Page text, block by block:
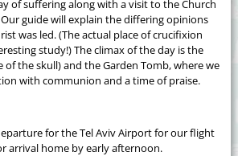
of suffering along with a visit to the Church
guide will explain the differing opinions
was led. (The actual place of crucifixion
study!) The climax of the day is the
of the skull) and the Garden Tomb, where we
with communion and a time of praise.
for the Tel Aviv Airport for our flight
arrival home by early afternoon.